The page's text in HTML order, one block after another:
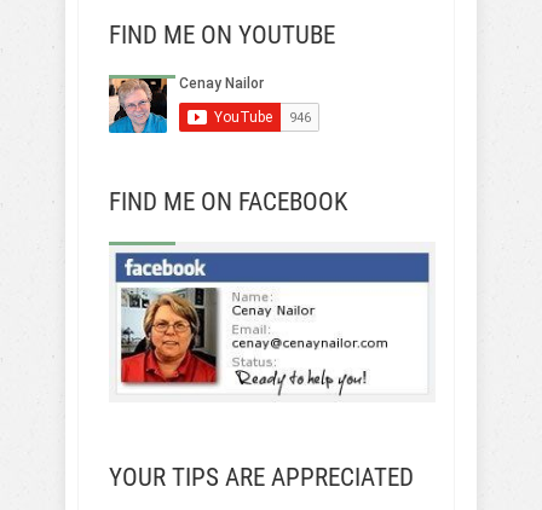
FIND ME ON YOUTUBE
FIND ME ON FACEBOOK
YOUR TIPS ARE APPRECIATED